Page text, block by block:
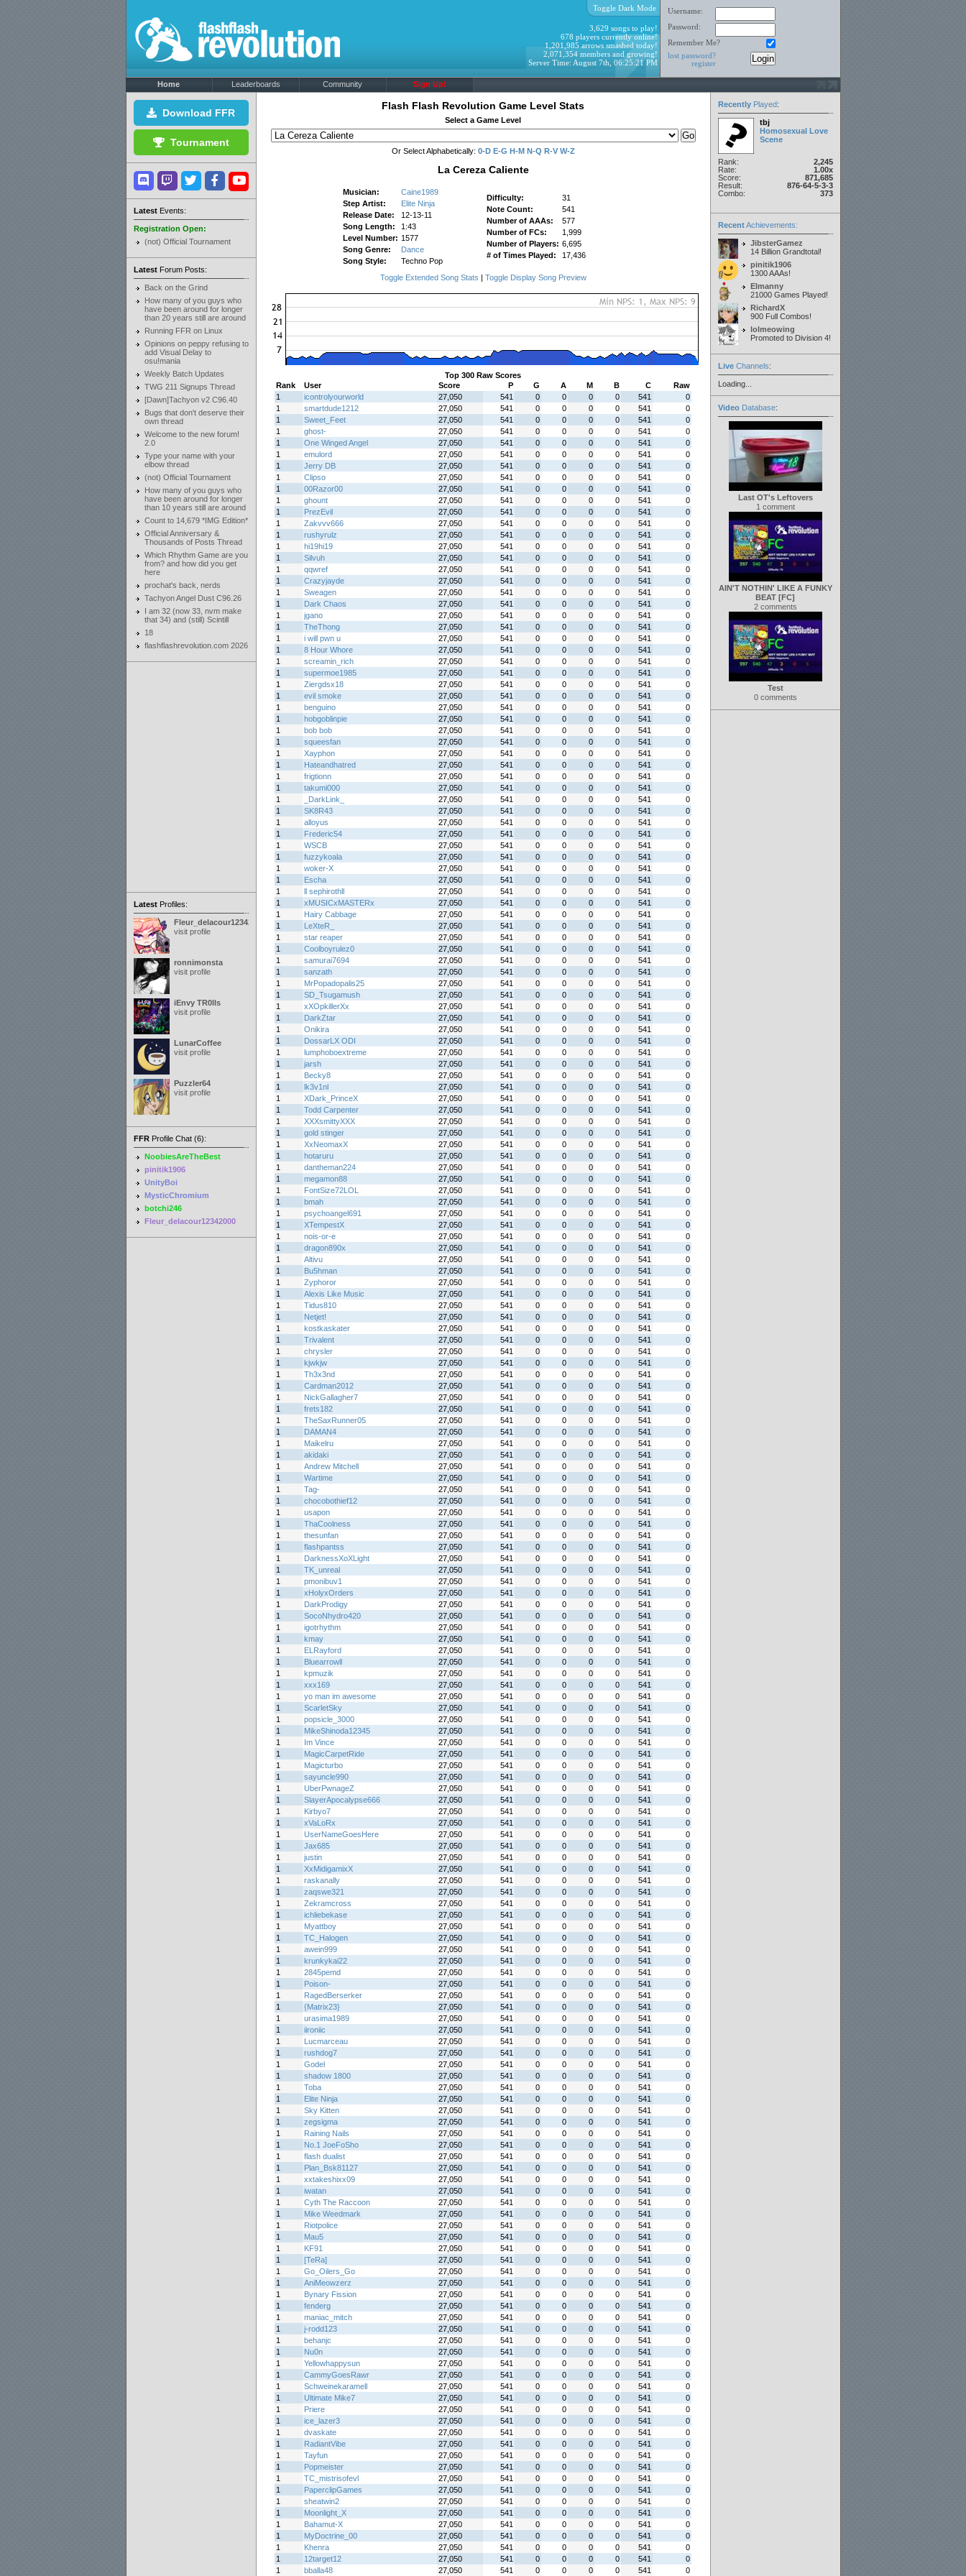
Username:
Password:
Remember Me?
lost password?
register
Toggle Dark Mode
3,629 songs to play!
678 players currently online!
1,201,985 arrows smashed today!
2,071,354 members and growing!
Server Time: August 7th, 06:25:21 PM
Home Leaderboards Community Sign Up!
Download FFR
Tournament
LatestEvents:
Registration Open:
(not) Official Tournament
LatestForum Posts:
Back on the Grind
How many of you guys who
have been around for longer
than 20 years still are around
Running FFR on Linux
Opinions on peppy refusing to
add Visual Delay to
osu!mania
Weekly Batch Updates
TWG 211 Signups Thread
[Dawn]Tachyon v2 C96.40
Bugs that don't deserve their
own thread
Welcome to the new forum!
2.0
Type your name with your
elbow thread
(not) Official Tournament
How many of you guys who
have been around for longer
than 10 years still are around
Count to 14,679 *IMG Edition*
Official Anniversary &
Thousands of Posts Thread
Which Rhythm Game are you
from? and how did you get
here
prochat's back, nerds
Tachyon Angel Dust C96.26
I am 32 (now 33, nvm make
that 34) and (still) Scintill
18
flashflashrevolution.com 2026
LatestProfiles:
Fleur_delacour12342000
visit profile
ronnimonsta
visit profile
iEnvy TR0lls
visit profile
LunarCoffee
visit profile
Puzzler64
visit profile
FFRProfile Chat (6):
NoobiesAreTheBest
pinitik1906
UnityBoi
MysticChromium
botchi246
Fleur_delacour12342000
Flash Flash Revolution Game Level Stats
Select a Game Level
Or Select Alphabetically: 0-D E-G H-M N-Q R-V W-Z
La Cereza Caliente
Musician:
Caine1989
Step Artist:
Elite Ninja
Release Date:
12-13-11
Song Length:
1:43
Level Number: 1577
Song Genre:
Dance
Song Style:
Techno Pop
Difficulty:
31
Note Count:
541
Number of AAAs:
577
Number of FCs:
1,999
Number of Players: 6,695
# of Times Played:
17,436
Toggle Extended Song Stats | Toggle Display Song Preview
Top 300 Raw Scores
Rank
User Score P G A M B C
Raw
1
icontrolyourworld 27,050 541 0 0 0 0 541
0
1
smartdude1212 27,050 541 0 0 0 0 541
0
1
Sweet_Feet 27,050 541 0 0 0 0 541
0
1
ghost- 27,050 541 0 0 0 0 541
0
1
One Winged Angel 27,050 541 0 0 0 0 541
0
1
emulord 27,050 541 0 0 0 0 541
0
1
Jerry DB 27,050 541 0 0 0 0 541
0
1
Clipso 27,050 541 0 0 0 0 541
0
1
00Razor00 27,050 541 0 0 0 0 541
0
1
ghount 27,050 541 0 0 0 0 541
0
1
PrezEvil 27,050 541 0 0 0 0 541
0
1
Zakvvv666 27,050 541 0 0 0 0 541
0
1
rushyrulz 27,050 541 0 0 0 0 541
0
1
hi19hi19 27,050 541 0 0 0 0 541
0
1
Silvuh 27,050 541 0 0 0 0 541
0
1
qqwref 27,050 541 0 0 0 0 541
0
1
Crazyjayde 27,050 541 0 0 0 0 541
0
1
Sweagen 27,050 541 0 0 0 0 541
0
1
Dark Chaos 27,050 541 0 0 0 0 541
0
1
jgano 27,050 541 0 0 0 0 541
0
1
TheThong 27,050 541 0 0 0 0 541
0
1
i will pwn u 27,050 541 0 0 0 0 541
0
1
8 Hour Whore 27,050 541 0 0 0 0 541
0
1
screamin_rich 27,050 541 0 0 0 0 541
0
1
supermoe1985 27,050 541 0 0 0 0 541
0
1
Ziergdsx18 27,050 541 0 0 0 0 541
0
1
evil smoke 27,050 541 0 0 0 0 541
0
1
benguino 27,050 541 0 0 0 0 541
0
1
hobgoblinpie 27,050 541 0 0 0 0 541
0
1
bob bob 27,050 541 0 0 0 0 541
0
1
squeesfan 27,050 541 0 0 0 0 541
0
1
Xayphon 27,050 541 0 0 0 0 541
0
1
Hateandhatred 27,050 541 0 0 0 0 541
0
1
frigtionn 27,050 541 0 0 0 0 541
0
1
takumi000 27,050 541 0 0 0 0 541
0
1
_DarkLink_ 27,050 541 0 0 0 0 541
0
1
SK8R43 27,050 541 0 0 0 0 541
0
1
alloyus 27,050 541 0 0 0 0 541
0
1
Frederic54 27,050 541 0 0 0 0 541
0
1
WSCB 27,050 541 0 0 0 0 541
0
1
fuzzykoala 27,050 541 0 0 0 0 541
0
1
woker-X 27,050 541 0 0 0 0 541
0
1
Escha 27,050 541 0 0 0 0 541
0
1
ll sephirothll 27,050 541 0 0 0 0 541
0
1
xMUSICxMASTERx 27,050 541 0 0 0 0 541
0
1
Hairy Cabbage 27,050 541 0 0 0 0 541
0
1
LeXteR_ 27,050 541 0 0 0 0 541
0
1
star reaper 27,050 541 0 0 0 0 541
0
1
Coolboyrulez0 27,050 541 0 0 0 0 541
0
1
samurai7694 27,050 541 0 0 0 0 541
0
1
sanzath 27,050 541 0 0 0 0 541
0
1
MrPopadopalis25 27,050 541 0 0 0 0 541
0
1
SD_Tsugamush 27,050 541 0 0 0 0 541
0
1
xXOpkillerXx 27,050 541 0 0 0 0 541
0
1
DarkZtar 27,050 541 0 0 0 0 541
0
1
Onikira 27,050 541 0 0 0 0 541
0
1
DossarLX ODI 27,050 541 0 0 0 0 541
0
1
lumphoboextreme 27,050 541 0 0 0 0 541
0
1
jarsh 27,050 541 0 0 0 0 541
0
1
Becky8 27,050 541 0 0 0 0 541
0
1
lk3v1nl 27,050 541 0 0 0 0 541
0
1
XDark_PrinceX 27,050 541 0 0 0 0 541
0
1
Todd Carpenter 27,050 541 0 0 0 0 541
0
1
XXXsmittyXXX 27,050 541 0 0 0 0 541
0
1
gold stinger 27,050 541 0 0 0 0 541
0
1
XxNeomaxX 27,050 541 0 0 0 0 541
0
1
hotaruru 27,050 541 0 0 0 0 541
0
1
dantheman224 27,050 541 0 0 0 0 541
0
1
megamon88 27,050 541 0 0 0 0 541
0
1
FontSize72LOL 27,050 541 0 0 0 0 541
0
1
bmah 27,050 541 0 0 0 0 541
0
1
psychoangel691 27,050 541 0 0 0 0 541
0
1
XTempestX 27,050 541 0 0 0 0 541
0
1
nois-or-e 27,050 541 0 0 0 0 541
0
1
dragon890x 27,050 541 0 0 0 0 541
0
1
Altivu 27,050 541 0 0 0 0 541
0
1
Bu5hman 27,050 541 0 0 0 0 541
0
1
Zyphoror 27,050 541 0 0 0 0 541
0
1
Alexis Like Music 27,050 541 0 0 0 0 541
0
1
Tidus810 27,050 541 0 0 0 0 541
0
1
Netjet! 27,050 541 0 0 0 0 541
0
1
kostkaskater 27,050 541 0 0 0 0 541
0
1
Trivalent 27,050 541 0 0 0 0 541
0
1
chrysler 27,050 541 0 0 0 0 541
0
1
kjwkjw 27,050 541 0 0 0 0 541
0
1
Th3x3nd 27,050 541 0 0 0 0 541
0
1
Cardman2012 27,050 541 0 0 0 0 541
0
1
NickGallagher7 27,050 541 0 0 0 0 541
0
1
frets182 27,050 541 0 0 0 0 541
0
1
TheSaxRunner05 27,050 541 0 0 0 0 541
0
1
DAMAN4 27,050 541 0 0 0 0 541
0
1
Maikelru 27,050 541 0 0 0 0 541
0
1
akidaki 27,050 541 0 0 0 0 541
0
1
Andrew Mitchell 27,050 541 0 0 0 0 541
0
1
Wartime 27,050 541 0 0 0 0 541
0
1
Tag- 27,050 541 0 0 0 0 541
0
1
chocobothief12 27,050 541 0 0 0 0 541
0
1
usapon 27,050 541 0 0 0 0 541
0
1
ThaCoolness 27,050 541 0 0 0 0 541
0
1
thesunfan 27,050 541 0 0 0 0 541
0
1
flashpantss 27,050 541 0 0 0 0 541
0
1
DarknessXoXLight 27,050 541 0 0 0 0 541
0
1
TK_unreal 27,050 541 0 0 0 0 541
0
1
pmonibuv1 27,050 541 0 0 0 0 541
0
1
xHolyxOrders 27,050 541 0 0 0 0 541
0
1
DarkProdigy 27,050 541 0 0 0 0 541
0
1
SocoNhydro420 27,050 541 0 0 0 0 541
0
1
igotrhythm 27,050 541 0 0 0 0 541
0
1
kmay 27,050 541 0 0 0 0 541
0
1
ELRayford 27,050 541 0 0 0 0 541
0
1
Bluearrowll 27,050 541 0 0 0 0 541
0
1
kpmuzik 27,050 541 0 0 0 0 541
0
1
xxx169 27,050 541 0 0 0 0 541
0
1
yo man im awesome 27,050 541 0 0 0 0 541
0
1
ScarletSky 27,050 541 0 0 0 0 541
0
1
popsicle_3000 27,050 541 0 0 0 0 541
0
1
MikeShinoda12345 27,050 541 0 0 0 0 541
0
1
Im Vince 27,050 541 0 0 0 0 541
0
1
MagicCarpetRide 27,050 541 0 0 0 0 541
0
1
Magicturbo 27,050 541 0 0 0 0 541
0
1
sayuncle990 27,050 541 0 0 0 0 541
0
1
UberPwnageZ 27,050 541 0 0 0 0 541
0
1
SlayerApocalypse666 27,050 541 0 0 0 0 541
0
1
Kirbyo7 27,050 541 0 0 0 0 541
0
1
xVaLoRx 27,050 541 0 0 0 0 541
0
1
UserNameGoesHere 27,050 541 0 0 0 0 541
0
1
Jax685 27,050 541 0 0 0 0 541
0
1
justin 27,050 541 0 0 0 0 541
0
1
XxMidigamixX 27,050 541 0 0 0 0 541
0
1
raskanally 27,050 541 0 0 0 0 541
0
1
zaqswe321 27,050 541 0 0 0 0 541
0
1
Zekramcross 27,050 541 0 0 0 0 541
0
1
ichliebekase 27,050 541 0 0 0 0 541
0
1
Myattboy 27,050 541 0 0 0 0 541
0
1
TC_Halogen 27,050 541 0 0 0 0 541
0
1
awein999 27,050 541 0 0 0 0 541
0
1
krunkykai22 27,050 541 0 0 0 0 541
0
1
2845pemd 27,050 541 0 0 0 0 541
0
1
Poison- 27,050 541 0 0 0 0 541
0
1
RagedBerserker 27,050 541 0 0 0 0 541
0
1
{Matrix23} 27,050 541 0 0 0 0 541
0
1
urasima1989 27,050 541 0 0 0 0 541
0
1
iironiic 27,050 541 0 0 0 0 541
0
1
Lucmarceau 27,050 541 0 0 0 0 541
0
1
rushdog7 27,050 541 0 0 0 0 541
0
1
Godel 27,050 541 0 0 0 0 541
0
1
shadow 1800 27,050 541 0 0 0 0 541
0
1
Toba 27,050 541 0 0 0 0 541
0
1
Elite Ninja 27,050 541 0 0 0 0 541
0
1
Sky Kitten 27,050 541 0 0 0 0 541
0
1
zegsigma 27,050 541 0 0 0 0 541
0
1
Raining Nails 27,050 541 0 0 0 0 541
0
1
No.1 JoeFoSho 27,050 541 0 0 0 0 541
0
1
flash dualist 27,050 541 0 0 0 0 541
0
1
Plan_Bsk81127 27,050 541 0 0 0 0 541
0
1
xxtakeshixx09 27,050 541 0 0 0 0 541
0
1
iwatan 27,050 541 0 0 0 0 541
0
1
Cyth The Raccoon 27,050 541 0 0 0 0 541
0
1
Mike Weedmark 27,050 541 0 0 0 0 541
0
1
Riotpolice 27,050 541 0 0 0 0 541
0
1
Mau5 27,050 541 0 0 0 0 541
0
1
KF91 27,050 541 0 0 0 0 541
0
1
[TeRa] 27,050 541 0 0 0 0 541
0
1
Go_Oilers_Go 27,050 541 0 0 0 0 541
0
1
AniMeowzerz 27,050 541 0 0 0 0 541
0
1
Bynary Fission 27,050 541 0 0 0 0 541
0
1
fenderg 27,050 541 0 0 0 0 541
0
1
maniac_mitch 27,050 541 0 0 0 0 541
0
1
j-rodd123 27,050 541 0 0 0 0 541
0
1
behanjc 27,050 541 0 0 0 0 541
0
1
Nu0n 27,050 541 0 0 0 0 541
0
1
Yellowhappysun 27,050 541 0 0 0 0 541
0
1
CammyGoesRawr 27,050 541 0 0 0 0 541
0
1
Schweinekaramell 27,050 541 0 0 0 0 541
0
1
Ultimate Mike7 27,050 541 0 0 0 0 541
0
1
Priere 27,050 541 0 0 0 0 541
0
1
ice_lazer3 27,050 541 0 0 0 0 541
0
1
dvaskate 27,050 541 0 0 0 0 541
0
1
RadiantVibe 27,050 541 0 0 0 0 541
0
1
Tayfun 27,050 541 0 0 0 0 541
0
1
Popmeister 27,050 541 0 0 0 0 541
0
1
TC_mistrisofevl 27,050 541 0 0 0 0 541
0
1
PaperclipGames 27,050 541 0 0 0 0 541
0
1
sheatwin2 27,050 541 0 0 0 0 541
0
1
Moonlight_X 27,050 541 0 0 0 0 541
0
1
Bahamut-X 27,050 541 0 0 0 0 541
0
1
MyDoctrine_00 27,050 541 0 0 0 0 541
0
1
Khenra 27,050 541 0 0 0 0 541
0
1
12target12 27,050 541 0 0 0 0 541
0
1
bballa48 27,050 541 0 0 0 0 541 0
RecentlyPlayed:
tbj
Homosexual Love
Scene
Rank:
2,245
Rate:
1.00x
Score:
871,685
Result:
876-64-5-3-3
Combo:
373
RecentAchievements:
JibsterGamez
14 Billion Grandtotal!
pinitik1906
1300 AAAs!
Elmanny
21000 Games Played!
RichardX
900 Full Combos!
lolmeowing
Promoted to Division 4!
LiveChannels:
Loading...
VideoDatabase:
Last OT's Leftovers
1 comment
AIN'T NOTHIN' LIKE A FUNKY
BEAT [FC]
2 comments
Test
0 comments